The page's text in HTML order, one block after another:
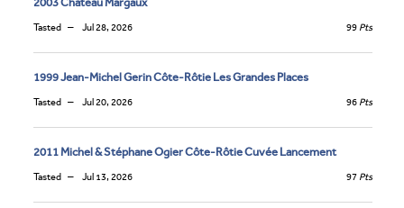
Tasted Jul 28, 2026 99 Pts
1999 Jean-Michel Gerin Côte-Rôtie Les Grandes Places
Tasted Jul 20, 2026 96 Pts
2011 Michel & Stéphane Ogier Côte-Rôtie Cuvée Lancement
Tasted Jul 13, 2026 97 Pts